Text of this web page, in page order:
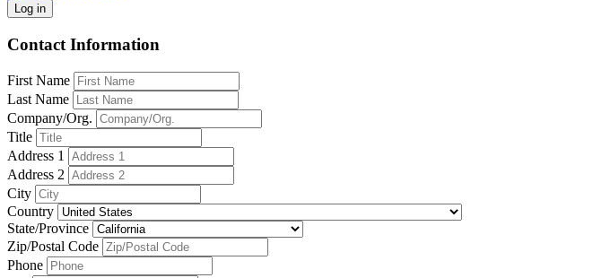
Log in
Contact Information
First Name
Last Name
Company/Org.
Title
Address 1
Address 2
City
Country
State/Province
Zip/Postal Code
Phone